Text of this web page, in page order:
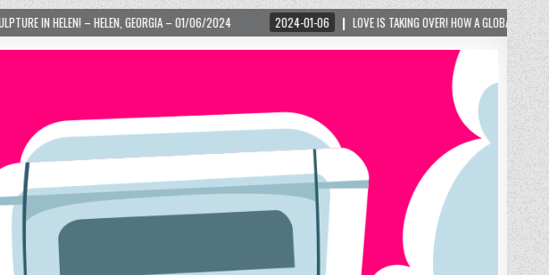
GEORGIA – 01/06/2024 2024-01-06 LOVE IS TAKING OVER! HOW A GLOBAL PHENOMENON IS REIGNITING